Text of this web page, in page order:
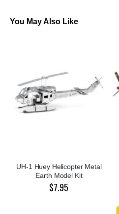
You May Also Like
UH-1 Huey Helicopter Metal
Earth Model Kit
$7.95